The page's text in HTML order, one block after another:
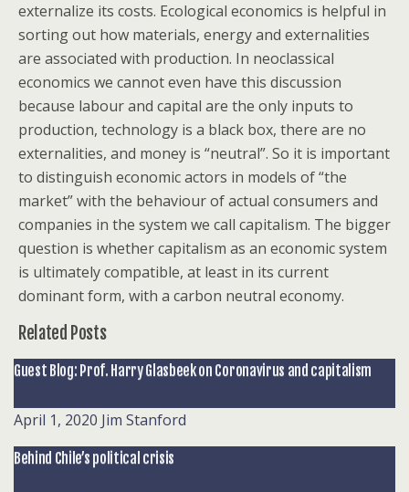
externalize its costs. Ecological economics is helpful in
sorting out how materials, energy and externalities
are associated with production. In neoclassical
economics we cannot even have this discussion
because labour and capital are the only inputs to
production, technology is a black box, there are no
externalities, and money is “neutral”. So it is important
to distinguish economic actors in models of “the
market” with the behaviour of actual consumers and
companies in the system we call capitalism. The bigger
question is whether capitalism as an economic system
is ultimately compatible, at least in its current
dominant form, with a carbon neutral economy.
Related Posts
Guest Blog: Prof. Harry Glasbeek on Coronavirus and capitalism
April 1, 2020 Jim Stanford
Behind Chile’s political crisis